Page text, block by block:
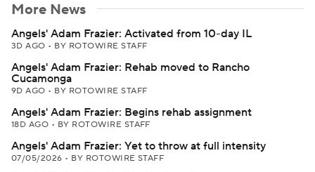
More News
Angels' Adam Frazier: Activated from 10-day IL
3D AGO • BY ROTOWIRE STAFF
Angels' Adam Frazier: Rehab moved to Rancho
Cucamonga
9D AGO • BY ROTOWIRE STAFF
Angels' Adam Frazier: Begins rehab assignment
18D AGO • BY ROTOWIRE STAFF
Angels' Adam Frazier: Yet to throw at full intensity
07/05/2026 • BY ROTOWIRE STAFF